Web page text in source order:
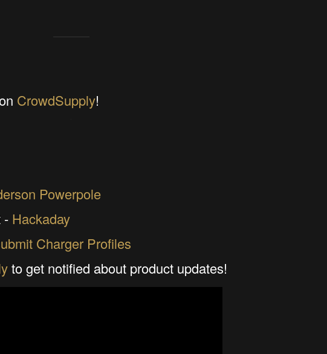
CrowdSupply!
Powerpole
- Hackaday
Charger Profiles
to get notified about product updates!